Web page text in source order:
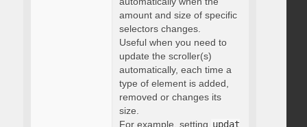
amount and size of specific
selectors changes.
Useful when you need to
update the scroller(s)
automatically, each time a
type of element is added,
removed or changes its
size.
For example, setting updat